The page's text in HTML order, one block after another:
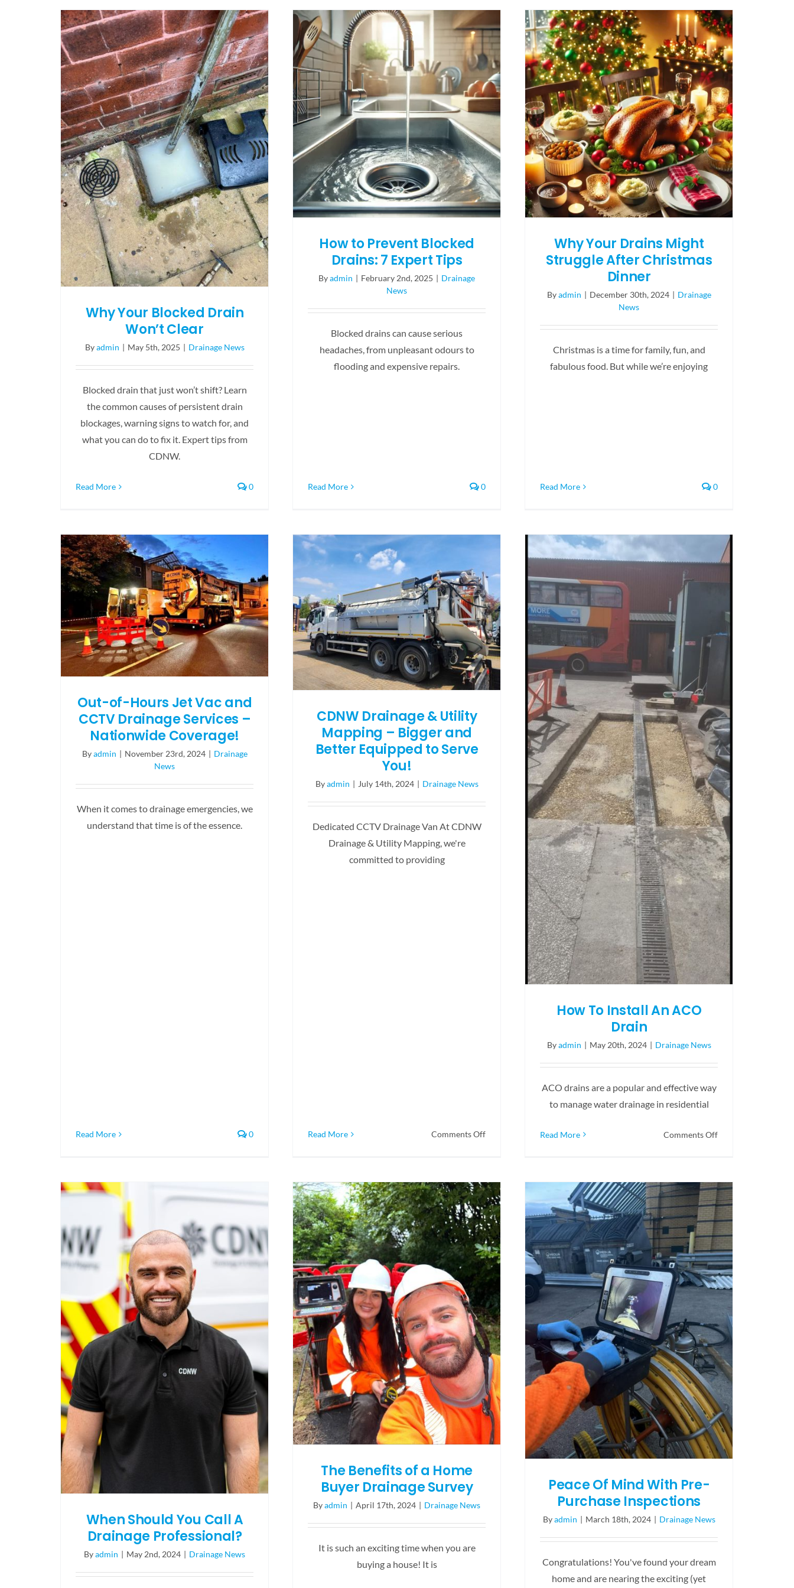
Why Your Blocked Drain
Won’t Clear
Byadmin | May 5th, 2025 | Drainage News
Blocked drain that just won’t shift? Learn
the common causes of persistent drain
blockages, warning signs to watch for, and
what you can do to fix it. Expert tips from
CDNW.
Read More 0
How to Prevent Blocked
Drains: 7 Expert Tips
Byadmin | February 2nd, 2025 | Drainage
News
Blocked drains can cause serious
headaches, from unpleasant odours to
flooding and expensive repairs.
Read More 0
Why Your Drains Might
Struggle After Christmas
Dinner
Byadmin | December 30th, 2024 | Drainage
News
Christmas is a time for family, fun, and
fabulous food. But while we’re enjoying
Read More 0
Out-of-Hours Jet Vac and
CCTV Drainage Services –
Nationwide Coverage!
Byadmin | November 23rd, 2024 | Drainage
News
When it comes to drainage emergencies, we
understand that time is of the essence.
Read More 0
CDNW Drainage & Utility
Mapping – Bigger and
Better Equipped to Serve
You!
Byadmin | July 14th, 2024 | Drainage News
Dedicated CCTV Drainage Van At CDNW
Drainage & Utility Mapping, we're
committed to providing
Read More Comments Offon
Utility
Mapping
–
Bigger
and
Better
Equipped
to
Serve
You!
How To Install An ACO
Drain
Byadmin | May 20th, 2024 | Drainage News
ACO drains are a popular and effective way
to manage water drainage in residential
Read More Comments Offon
An
ACO
Drain
When Should You Call A
Drainage Professional?
Byadmin | May 2nd, 2024 | Drainage News
The Benefits of a Home
Buyer Drainage Survey
Byadmin | April 17th, 2024 | Drainage News
It is such an exciting time when you are
buying a house! It is
Peace Of Mind With Pre-
Purchase Inspections
Byadmin | March 18th, 2024 | Drainage News
Congratulations! You've found your dream
home and are nearing the exciting (yet